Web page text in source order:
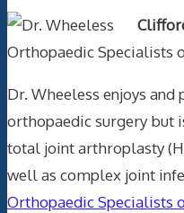
Orthopaedic Specialists
Dr. Wheeless enjoys
orthopaedic surgery but
total joint arthroplasty
well as complex joint
Orthopaedic Specialists